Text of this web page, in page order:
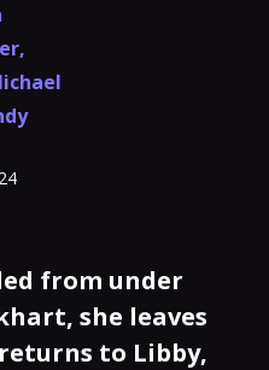
,
from under
she leaves
to Libby,